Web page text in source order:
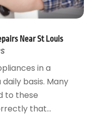
Near St Louis
in a
basis. Many
to these
that...